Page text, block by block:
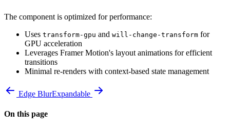
The component is optimized for performance:
Uses transform-gpu and will-change-transform for
GPU acceleration
Leverages Framer Motion's layout animations for efficient
transitions
Minimal re-renders with context-based state management
Edge BlurExpandable
On this page